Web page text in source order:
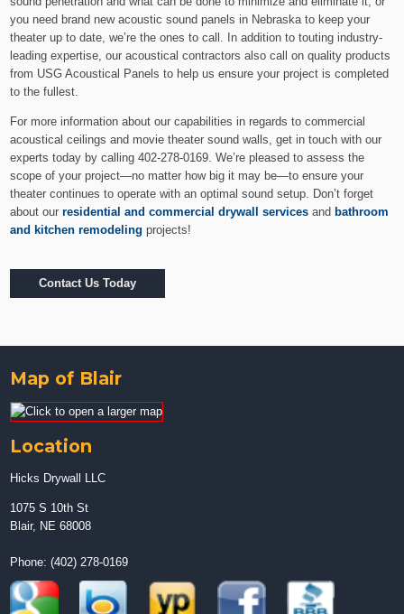
you need brand new acoustic sound panels in Nebraska to keep your
theater up to date, we’re the ones to call. In addition to touting industry-
leading expertise, our acoustical contractors also call on quality products
from USG Acoustical Panels to help us ensure your project is completed
to the fullest.
For more information about our capabilities in regards to commercial
acoustical ceilings and movie theater sound walls, get in touch with our
experts today by calling 402-278-0169. We’re pleased to assess the
scope of your project—no matter how big it may be—to ensure your
theater continues to operate with an optimal sound setup. Don’t forget
about ourresidential and commercial drywall services and bathroom
and kitchen remodeling projects!
Contact Us Today
Map of Blair
Location
Hicks Drywall LLC
1075 S 10th St
Blair, NE 68008
Phone:(402) 278-0169